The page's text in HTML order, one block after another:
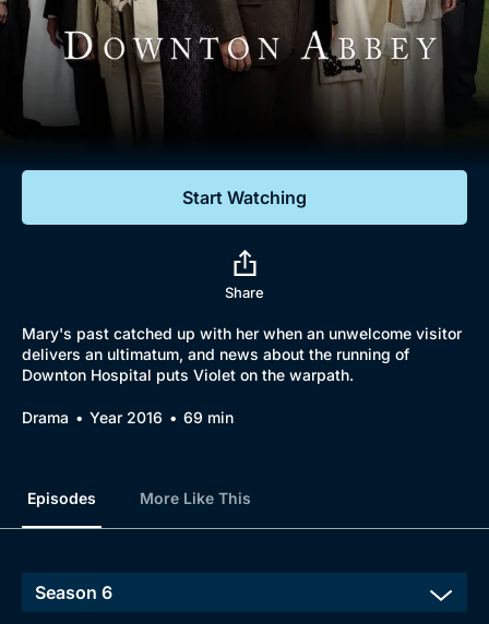
Lifestyle
Documentaries
Sign Out
Start Watching
Share
Mary's past catched up with her when an unwelcome visitor
delivers an ultimatum, and news about the running of
Downton Hospital puts Violet on the warpath.
Drama Year 2016 69 min
Episodes More Like This